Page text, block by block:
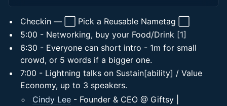
Checkin — ⬜ Pick a Reusable Nametag ⬜
5:00 - Networking, buy your Food/Drink [1]
6:30 - Everyone can short intro - 1m for small
crowd, or 5 words if a bigger one.
7:00 - Lightning talks on Sustain[ability] / Value
Economy, up to 3 speakers.
Cindy Lee - Founder & CEO @ Giftsy |